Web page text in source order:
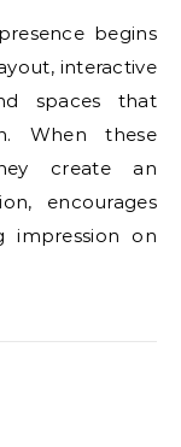
begins
interactive
spaces that
When these
create an
encourages
impression on